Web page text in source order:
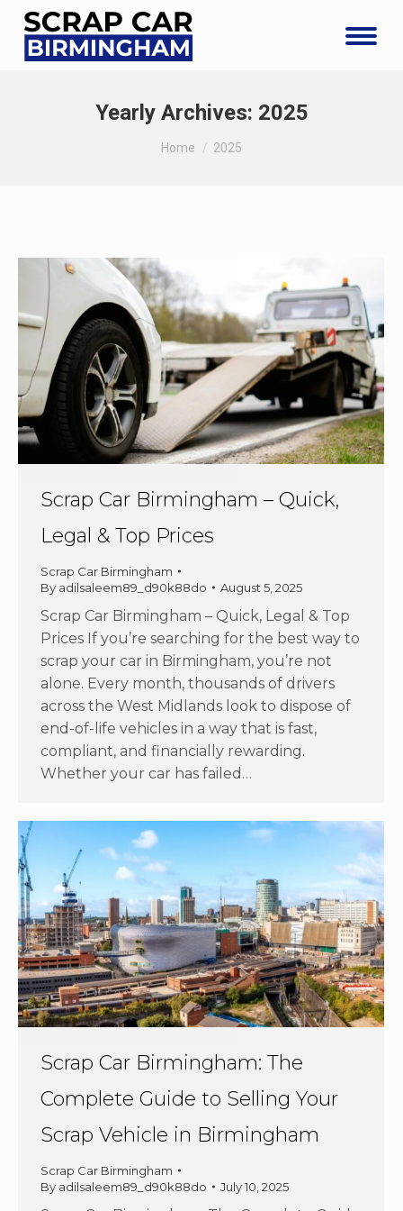
Yearly Archives: 2025
You are here:
Home 2025
Scrap Car Birmingham – Quick,
Legal & Top Prices
Scrap Car Birmingham
By adilsaleem89_d90k88do August 5, 2025
Scrap Car Birmingham – Quick, Legal & Top
Prices If you’re searching for the best way to
scrap your car in Birmingham, you’re not
alone. Every month, thousands of drivers
across the West Midlands look to dispose of
end-of-life vehicles in a way that is fast,
compliant, and financially rewarding.
Whether your car has failed…
Scrap Car Birmingham: The
Complete Guide to Selling Your
Scrap Vehicle in Birmingham
Scrap Car Birmingham
By adilsaleem89_d90k88do July 10, 2025